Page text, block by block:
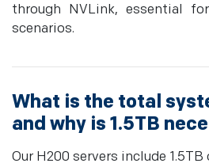
through NVLink, essential
scenarios.
What is the total
and why is 1.5TB
Our H200 servers include